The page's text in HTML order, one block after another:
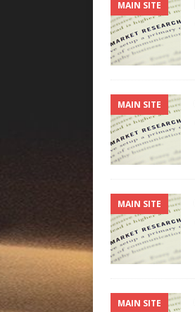
MAIN SITE
MAIN SITE
MAIN SITE
MAIN SITE